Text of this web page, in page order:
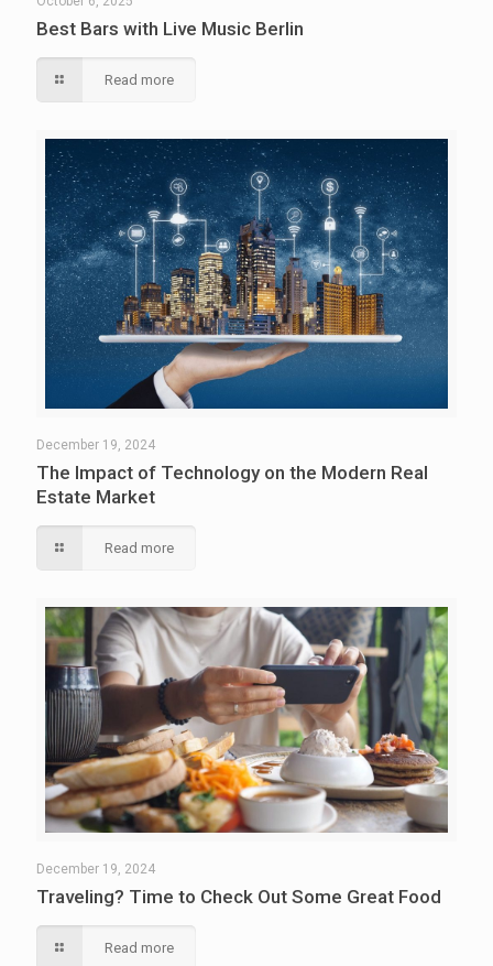
Best Bars with Live Music Berlin
Read more
December 19, 2024
The Impact of Technology on the Modern Real
Estate Market
Read more
December 19, 2024
Traveling? Time to Check Out Some Great Food
Read more